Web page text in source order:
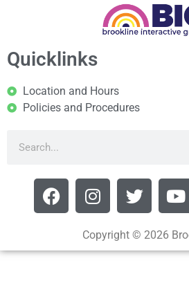
Quicklinks
Location and Hours
Policies and Procedures
Copyright © 2026